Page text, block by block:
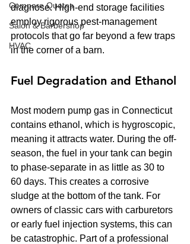
Compare Quotes
Salon & Barbershop
HVAC
diagnose. High-end storage facilities
employ rigorous pest-management
protocols that go far beyond a few traps
in the corner of a barn.
Fuel Degradation and Ethanol
Most modern pump gas in Connecticut
contains ethanol, which is hygroscopic,
meaning it attracts water. During the off-
season, the fuel in your tank can begin
to phase-separate in as little as 30 to
60 days. This creates a corrosive
sludge at the bottom of the tank. For
owners of classic cars with carburetors
or early fuel injection systems, this can
be catastrophic. Part of a professional